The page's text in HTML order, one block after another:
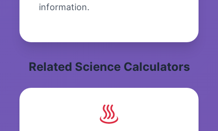
information.
Related Science Calculators